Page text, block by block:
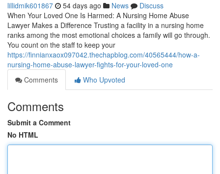
lillidmik601867 54 days ago News
Discuss
When Your Loved One Is Harmed: A Nursing Home Abuse
Lawyer Makes a Difference Trusting a facility in a nursing home
ranks among the most emotional choices a family will go through.
You count on the staff to keep your
https://finnianxaox097042.thechapblog.com/40565444/how-a-
nursing-home-abuse-lawyer-fights-for-your-loved-one
Comments
Who Upvoted
Comments
Submit a Comment
No HTML